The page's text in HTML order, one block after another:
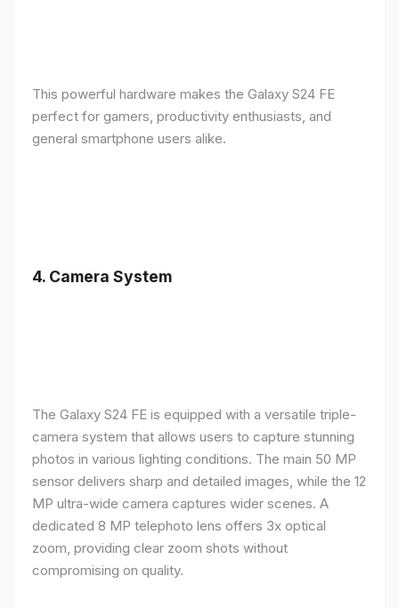
This powerful hardware makes the Galaxy S24 FE
perfect for gamers, productivity enthusiasts, and
general smartphone users alike.
4. Camera System
The Galaxy S24 FE is equipped with a versatile triple-
camera system that allows users to capture stunning
photos in various lighting conditions. The main 50 MP
sensor delivers sharp and detailed images, while the 12
MP ultra-wide camera captures wider scenes. A
dedicated 8 MP telephoto lens offers 3x optical
zoom, providing clear zoom shots without
compromising on quality.